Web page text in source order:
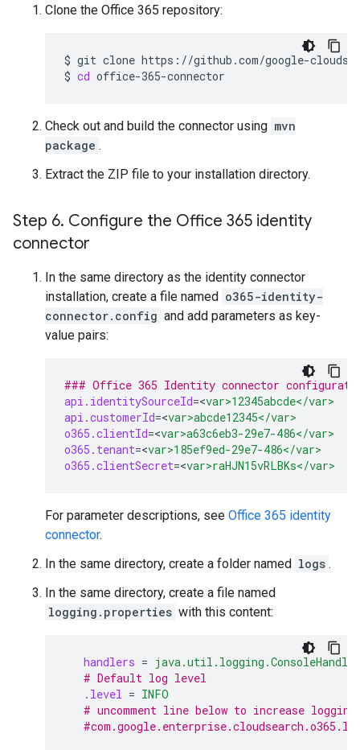
Clone the Office 365 repository:
$ git clone https://github.com/google-
$ cd
Check out and build the connector using mvn
package .
Extract the ZIP file to your installation directory.
Step 6. Configure the Office 365 identity
connector
In the same directory as the identity connector
installation, create a file named o365-identity-
connector.config and add parameters as key-
value pairs:
### Office 365 Identity connector
api.identitySourceId=<var>12345abcde</var>
api.customerId=<var>abcde12345</var>
o365.clientId=<var>a63c6eb3-29e7-486</var>
o365.tenant=<var>185ef9ed-29e7-486</var>
o365.clientSecret=<var>raHJN15vRLBKs</var>
For parameter descriptions, see Office 365 identity
connector.
In the same directory, create a folder named logs .
In the same directory, create a file named
logging.properties with this content:
handlers =
# Default log level
.level = INFO
# uncomment line below to increase